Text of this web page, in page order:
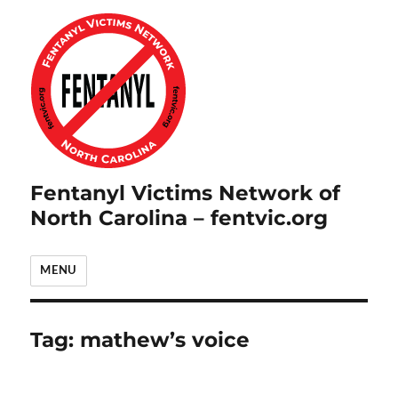
Fentanyl Victims Network of
North Carolina – fentvic.org
MENU
Tag: mathew’s voice